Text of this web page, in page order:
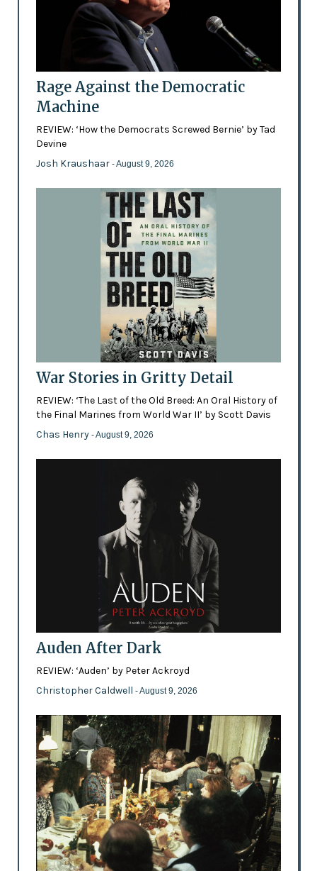
Rage Against the Democratic
Machine
REVIEW: ‘How the Democrats Screwed Bernie’ by Tad
Devine
Josh Kraushaar - August 9, 2026
War Stories in Gritty Detail
REVIEW: ‘The Last of the Old Breed: An Oral History of
the Final Marines from World War II’ by Scott Davis
Chas Henry - August 9, 2026
Auden After Dark
REVIEW: ‘Auden’ by Peter Ackroyd
Christopher Caldwell - August 9, 2026